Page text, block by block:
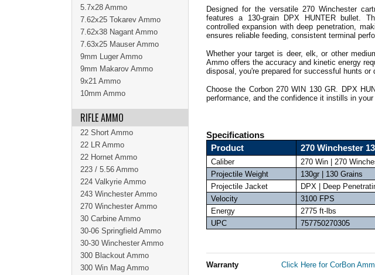
Designed for the versatile 270 Winchester
features a 130-grain DPX HUNTER bullet.
controlled expansion with deep penetration,
ensures reliable feeding, consistent terminal
Whether your target is deer, elk, or other
Ammo offers the accuracy and kinetic energy
disposal, you're prepared for successful hunts
Choose the Corbon 270 WIN 130 GR. DPX
performance, and the confidence it instills in
Specifications
Product
270 Winchester
Caliber
270 Win | 270
Projectile Weight
130gr | 130 Grains
Projectile Jacket
DPX | Deep
Velocity
3100 FPS
Energy
2775 ft-lbs
UPC
757750270305
Warranty Click Here for CorBon
5.7x28 Ammo
7.62x25 Tokarev Ammo
7.62x38 Nagant Ammo
7.63x25 Mauser Ammo
9mm Luger Ammo
9mm Makarov Ammo
9x21 Ammo
10mm Ammo
RIFLE AMMO
22 Short Ammo
22 LR Ammo
22 Hornet Ammo
223 / 5.56 Ammo
224 Valkyrie Ammo
243 Winchester Ammo
270 Winchester Ammo
30 Carbine Ammo
30-06 Springfield Ammo
30-30 Winchester Ammo
300 Blackout Ammo
300 Win Mag Ammo